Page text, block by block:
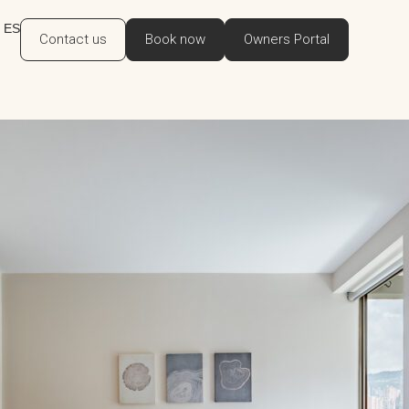
ES
Contact us Book now Owners Portal